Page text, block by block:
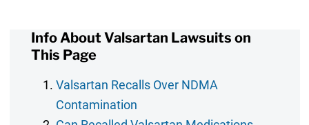
Info About Valsartan Lawsuits on
This Page
Valsartan Recalls Over NDMA
Contamination